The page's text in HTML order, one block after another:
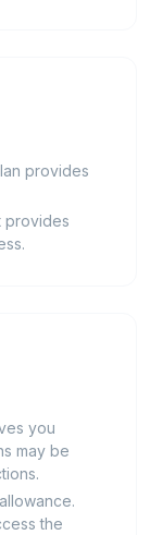
provides
provides
you
may be
the